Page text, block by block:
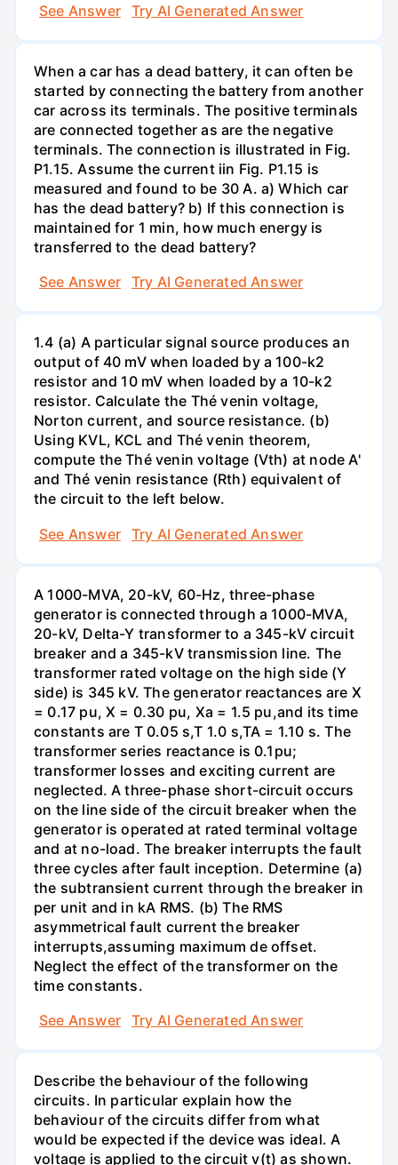
See Answer
Try AI Generated Answer
When a car has a dead battery, it can often be
started by connecting the battery from another
car across its terminals. The positive terminals
are connected together as are the negative
terminals. The connection is illustrated in Fig.
P1.15. Assume the current iin Fig. P1.15 is
measured and found to be 30 A. a) Which car
has the dead battery? b) If this connection is
maintained for 1 min, how much energy is
transferred to the dead battery?
See Answer
Try AI Generated Answer
1.4 (a) A particular signal source produces an
output of 40 mV when loaded by a 100-k2
resistor and 10 mV when loaded by a 10-k2
resistor. Calculate the Thé venin voltage,
Norton current, and source resistance. (b)
Using KVL, KCL and Thé venin theorem,
compute the Thé venin voltage (Vth) at node A'
and Thé venin resistance (Rth) equivalent of
the circuit to the left below.
See Answer
Try AI Generated Answer
A 1000-MVA, 20-kV, 60-Hz, three-phase
generator is connected through a 1000-MVA,
20-kV, Delta-Y transformer to a 345-kV circuit
breaker and a 345-kV transmission line. The
transformer rated voltage on the high side (Y
side) is 345 kV. The generator reactances are X
= 0.17 pu, X = 0.30 pu, Xa = 1.5 pu,and its time
constants are T 0.05 s,T 1.0 s,TA = 1.10 s. The
transformer series reactance is 0.1pu;
transformer losses and exciting current are
neglected. A three-phase short-circuit occurs
on the line side of the circuit breaker when the
generator is operated at rated terminal voltage
and at no-load. The breaker interrupts the fault
three cycles after fault inception. Determine (a)
the subtransient current through the breaker in
per unit and in kA RMS. (b) The RMS
asymmetrical fault current the breaker
interrupts,assuming maximum de offset.
Neglect the effect of the transformer on the
time constants.
See Answer
Try AI Generated Answer
Describe the behaviour of the following
circuits. In particular explain how the
behaviour of the circuits differ from what
would be expected if the device was ideal. A
voltage is applied to the circuit v(t) as shown.